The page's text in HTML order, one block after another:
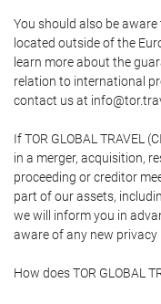
You should also be
located outside of the
learn more about the
relation to international
contact us at
If TOR GLOBAL TRAVEL
in a merger, acquisition,
proceeding or creditor
part of our assets,
we will inform you in
aware of any new privacy
How does TOR GLOBAL